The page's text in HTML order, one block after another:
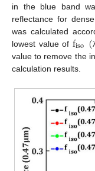
in the blue band
reflectance for
was calculated
lowest value of fiso(
value to remove the
calculation results.